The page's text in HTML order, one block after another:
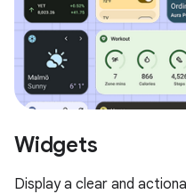
Widgets
Display a clear and